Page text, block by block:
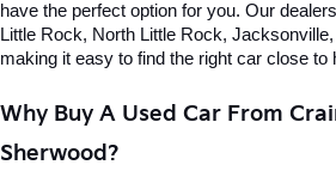
have the perfect option for you. Our
Little Rock, North Little Rock,
making it easy to find the right car close to
Why Buy A Used Car From
Sherwood?